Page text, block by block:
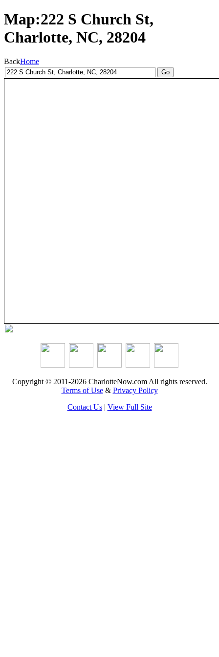
Map:222 S Church St,
Charlotte, NC, 28204
BackHome
Copyright © 2011-2026 CharlotteNow.com All rights reserved.
Terms of Use& Privacy Policy
Contact Us| View Full Site